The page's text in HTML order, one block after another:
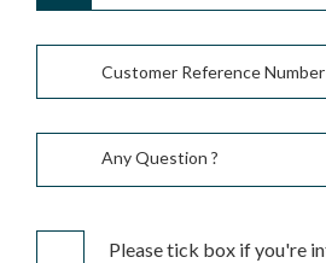
Please tick box if you're